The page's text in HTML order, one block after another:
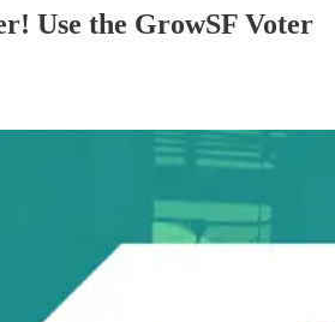
Use the GrowSF Voter